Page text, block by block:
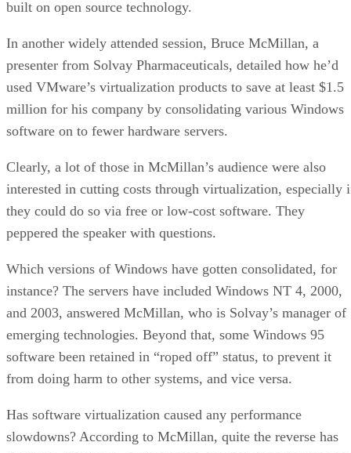
Continuous Intelligence: Expert Discussion
and Podcast]
ARTIFICIAL INTELLIGENCE| By
Artificial Intelligence: Governance and Ethics
ARTIFICIAL INTELLIGENCE| ByJames
September 13, 2020
IBM Watson At The US Open: Showcasing
Power Of A Mature Enterprise-Class AI
FEATURE| By Rob Enderle,